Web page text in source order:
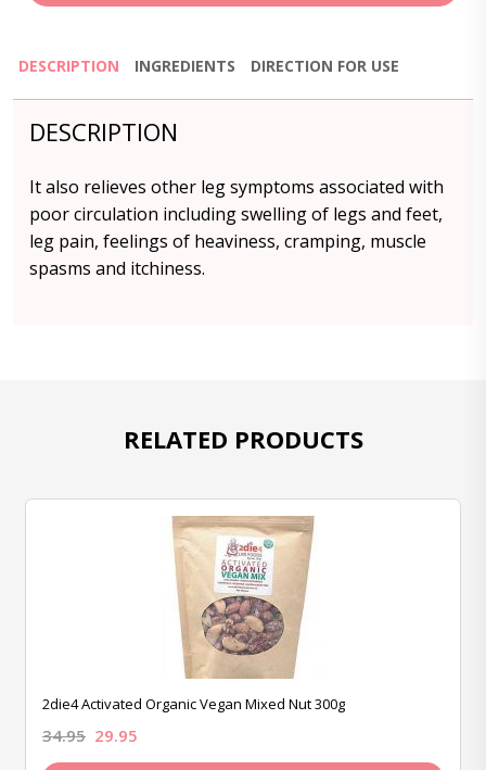
DESCRIPTION INGREDIENTS DIRECTION FOR USE
DESCRIPTION
It also relieves other leg symptoms associated with
poor circulation including swelling of legs and feet,
leg pain, feelings of heaviness, cramping, muscle
spasms and itchiness.
RELATED PRODUCTS
2die4 Activated Organic Vegan Mixed Nut 300g
34.95 29.95